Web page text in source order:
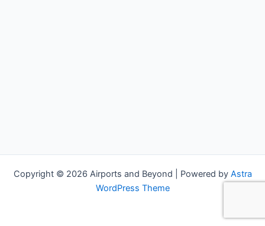
Copyright © 2026 Airports and Beyond | Powered by Astra
WordPress Theme